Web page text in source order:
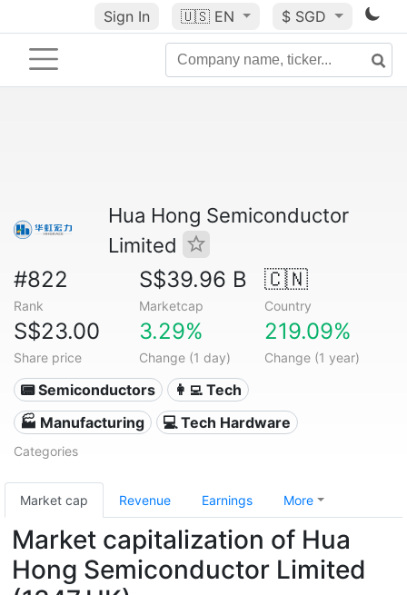
Sign In 🇺🇸 EN $ SGD
Hua Hong Semiconductor
Limited
#822
Rank
S$39.96 B
Marketcap
🇨🇳
Country
S$23.00
Share price
3.29%
Change (1 day)
219.09%
Change (1 year)
📟 Semiconductors
👩‍💻 Tech
🏭 Manufacturing
💻 Tech Hardware
Categories
Market cap Revenue Earnings More
Market capitalization of Hua
Hong Semiconductor Limited